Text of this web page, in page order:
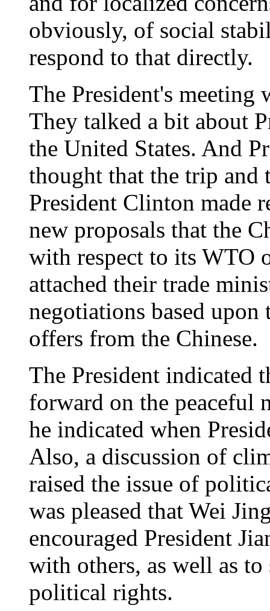
obviously, of social
respond to that directly.
The President's
They talked a bit about
the United States. And
thought that the trip and
President Clinton made
new proposals that the
with respect to its WTO
attached their trade
negotiations based
offers from the Chinese.
The President indicated
forward on the peaceful
he indicated when
Also, a discussion of
raised the issue of
was pleased that Wei
encouraged President
with others, as well as
political rights.